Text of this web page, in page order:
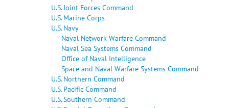
U.S. Joint Forces Command
U.S. Marine Corps
U.S. Navy
Naval Network Warfare Command
Naval Sea Systems Command
Office of Naval Intelligence
Space and Naval Warfare Systems Command
U.S. Northern Command
U.S. Pacific Command
U.S. Southern Command